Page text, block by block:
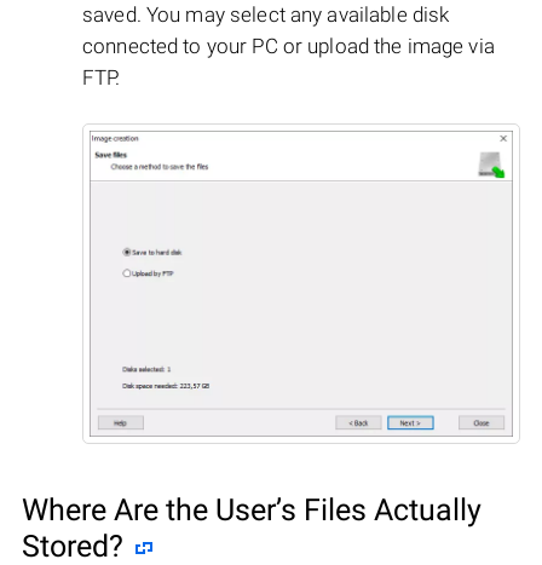
saved. You may select any available disk
connected to your PC or upload the image via
FTP.
Where Are the User’s Files Actually
Stored?